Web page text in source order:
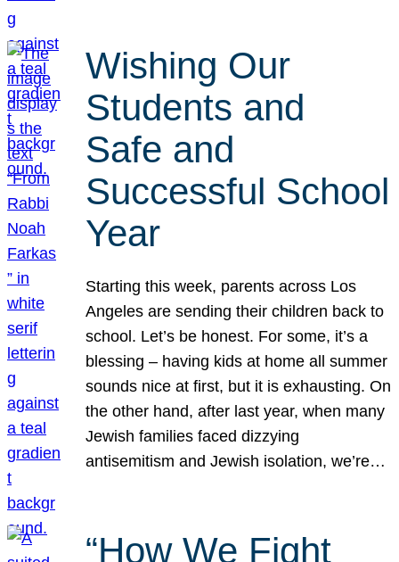
Wishing Our
Students and
Safe and
Successful School
Year
Starting this week, parents across Los
Angeles are sending their children back to
school. Let’s be honest. For some, it’s a
blessing – having kids at home all summer
sounds nice at first, but it is exhausting. On
the other hand, after last year, when many
Jewish families faced dizzying
antisemitism and Jewish isolation, we’re…
“How We Fight